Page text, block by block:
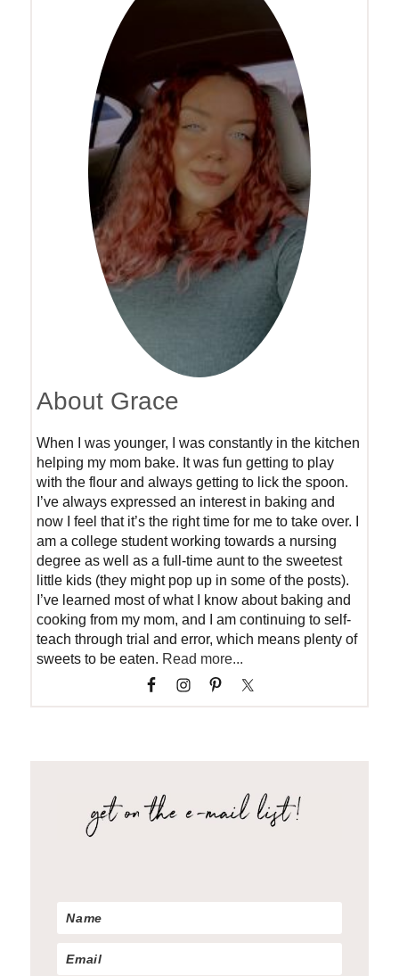
About Grace
When I was younger, I was constantly in the kitchen
helping my mom bake. It was fun getting to play
with the flour and always getting to lick the spoon.
I’ve always expressed an interest in baking and
now I feel that it’s the right time for me to take over. I
am a college student working towards a nursing
degree as well as a full-time aunt to the sweetest
little kids (they might pop up in some of the posts).
I’ve learned most of what I know about baking and
cooking from my mom, and I am continuing to self-
teach through trial and error, which means plenty of
sweets to be eaten. Read more...